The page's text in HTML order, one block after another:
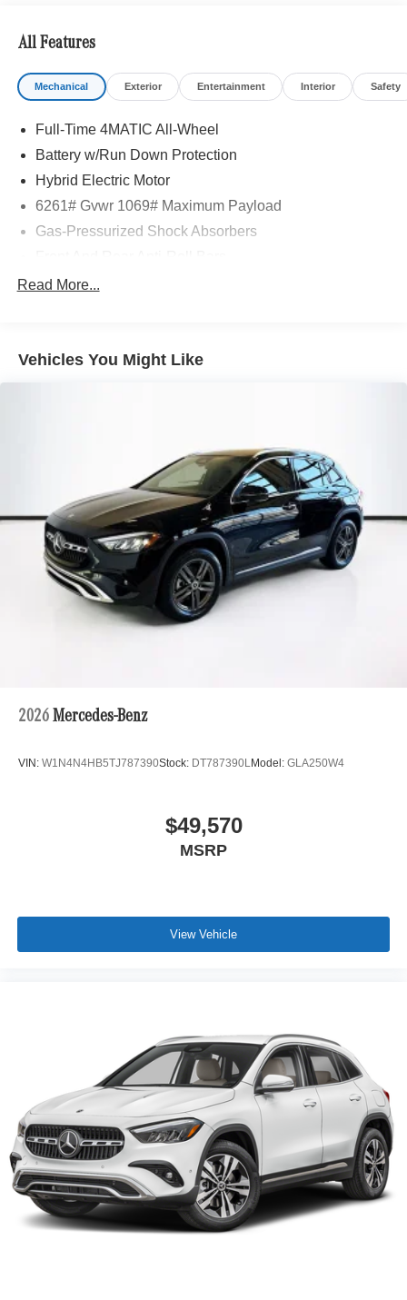
All Features
Mechanical Exterior Entertainment Interior Safety
Full-Time 4MATIC All-Wheel
Battery w/Run Down Protection
Hybrid Electric Motor
6261# Gvwr 1069# Maximum Payload
Gas-Pressurized Shock Absorbers
Electric Power-Assist Speed-Sensing Steering
Permanent Locking Hubs
Front And Rear Vented Discs, Brake Assist, Hill Hold
Control and Electric Parking Brake
Brake Actuated Limited Slip Differential
Lithium Ion (li-Ion) Traction Battery
Read More...
Vehicles You Might Like
2026 Mercedes-Benz
VIN: W1N4N4HB5TJ787390Stock: DT787390L Model: GLA250W4
$49,570
MSRP
View Vehicle